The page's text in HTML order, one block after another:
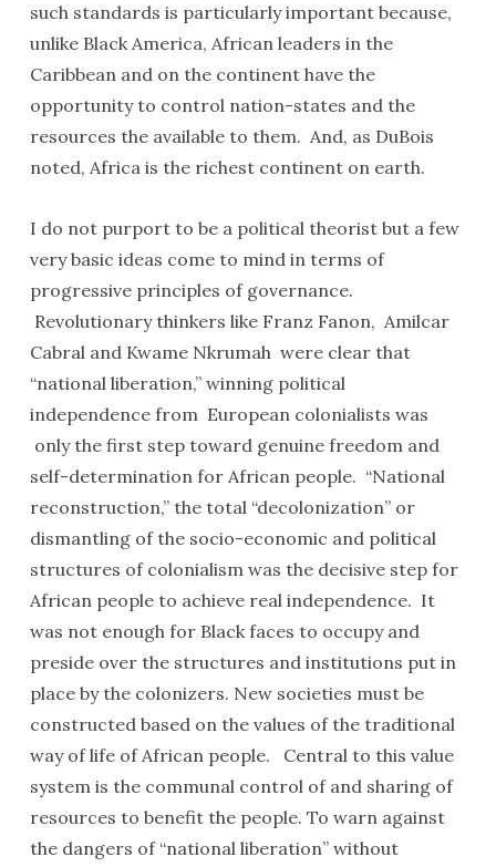
such standards is particularly important because,
unlike Black America, African leaders in the
Caribbean and on the continent have the
opportunity to control nation-states and the
resources the available to them. And, as DuBois
noted, Africa is the richest continent on earth.
I do not purport to be a political theorist but a few
very basic ideas come to mind in terms of
progressive principles of governance.
Revolutionary thinkers like Franz Fanon, Amilcar
Cabral and Kwame Nkrumah were clear that
“national liberation,” winning political
independence from European colonialists was
only the first step toward genuine freedom and
self-determination for African people. “National
reconstruction,” the total “decolonization” or
dismantling of the socio-economic and political
structures of colonialism was the decisive step for
African people to achieve real independence. It
was not enough for Black faces to occupy and
preside over the structures and institutions put in
place by the colonizers. New societies must be
constructed based on the values of the traditional
way of life of African people. Central to this value
system is the communal control of and sharing of
resources to benefit the people. To warn against
the dangers of “national liberation” without